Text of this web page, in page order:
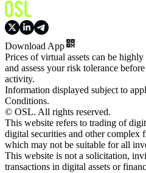
Download App
Prices of virtual assets can be
and assess your risk tolerance
activity.
Information displayed subject to
Conditions.
© OSL. All rights reserved.
This website refers to trading of
digital securities and other complex
which may not be suitable for all
This website is not a solicitation,
transactions in digital assets or